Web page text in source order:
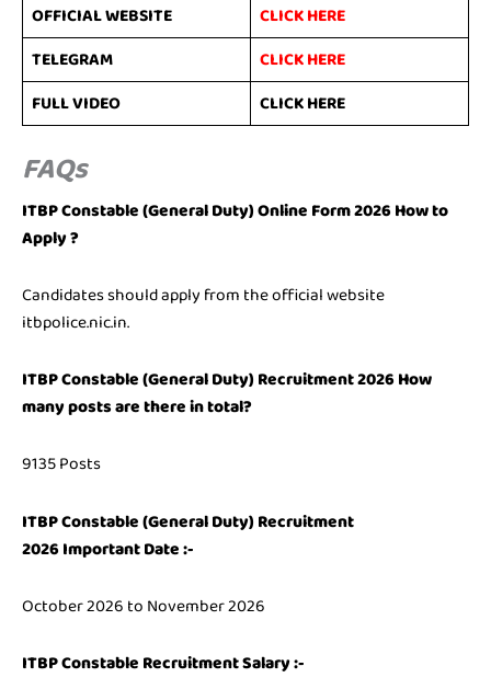
OFFICIAL WEBSITE
CLICK HERE
TELEGRAM
CLICK HERE
FULL VIDEO
CLICK HERE
FAQs
ITBP Constable (General Duty) Online Form 2026 How to
Apply ?
Candidates should apply from the official website
itbpolice.nic.in.
ITBP Constable (General Duty) Recruitment 2026 How
many posts are there in total?
9135 Posts
ITBP Constable (General Duty) Recruitment
2026 Important Date :-
October 2026 to November 2026
ITBP Constable Recruitment Salary :-